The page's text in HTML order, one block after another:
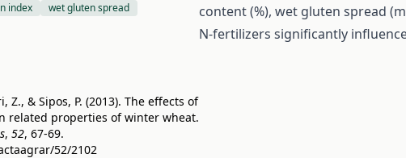
index
wet gluten spread
Z., & Sipos, P. (2013). The effects of
related properties of winter wheat.
, 52, 67-69.
52/2102
content (%), wet gluten spread
N-fertilizers significantly